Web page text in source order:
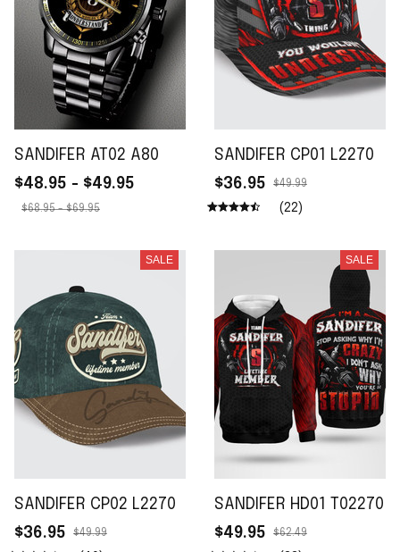
SANDIFER AT02 A80
$48.95 - $49.95
$68.95 - $69.95
SANDIFER CP01 L2270
$36.95
$49.99
(22)
SALE
SANDIFER CP02 L2270
$36.95
$49.99
SALE
SANDIFER HD01 T02270
$49.95
$62.49